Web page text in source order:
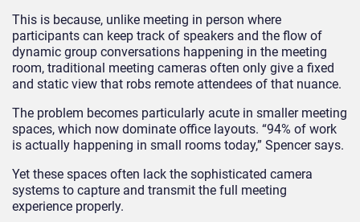
This is because, unlike meeting in person where
participants can keep track of speakers and the flow of
dynamic group conversations happening in the meeting
room, traditional meeting cameras often only give a fixed
and static view that robs remote attendees of that nuance.
The problem becomes particularly acute in smaller meeting
spaces, which now dominate office layouts. “94% of work
is actually happening in small rooms today,” Spencer says.
Yet these spaces often lack the sophisticated camera
systems to capture and transmit the full meeting
experience properly.